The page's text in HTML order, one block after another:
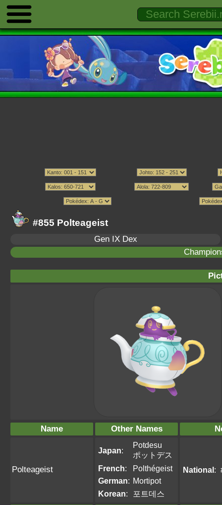
#855 Polteageist
Gen IX Dex
Name Other Names
Polteageist
Japan:
Potdesu
ポットデス
French:
Polthégeist
German: Mortipot
Korean: 포트데스
National: